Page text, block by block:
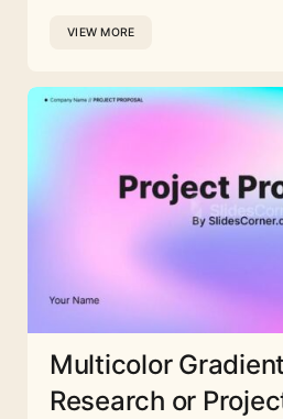
VIEW MORE
Multicolor
Research or